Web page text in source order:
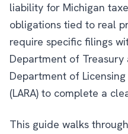
liability for Michigan
obligations tied to real
require specific filings
Department of Treasury
Department of
(LARA) to complete a
This guide walks